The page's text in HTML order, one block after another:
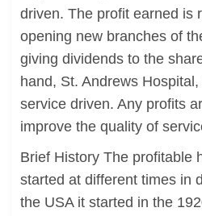
driven. The profit earned is
opening new branches of
giving dividends to the
hand, St. Andrews
service driven. Any profits
improve the quality of
Brief History The profitable
started at different times in
the USA it started in the